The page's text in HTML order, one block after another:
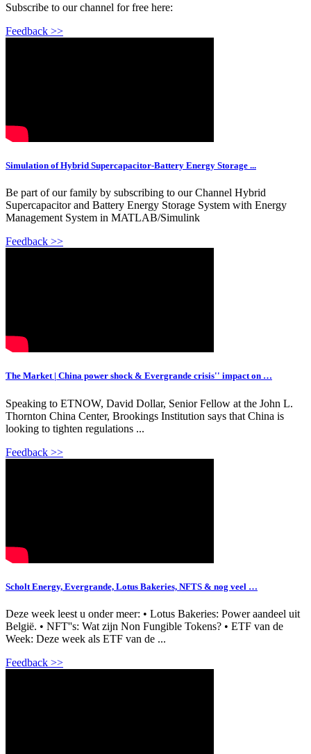
Subscribe to our channel for free here:
Feedback >>
Simulation of Hybrid Supercapacitor-Battery Energy Storage ...
Be part of our family by subscribing to our Channel Hybrid
Supercapacitor and Battery Energy Storage System with Energy
Management System in MATLAB/Simulink
Feedback >>
The Market | China power shock & Evergrande crisis'' impact on …
Speaking to ETNOW, David Dollar, Senior Fellow at the John L.
Thornton China Center, Brookings Institution says that China is
looking to tighten regulations ...
Feedback >>
Scholt Energy, Evergrande, Lotus Bakeries, NFTS & nog veel …
Deze week leest u onder meer: • Lotus Bakeries: Power aandeel uit
België. • NFT''s: Wat zijn Non Fungible Tokens? • ETF van de
Week: Deze week als ETF van de ...
Feedback >>